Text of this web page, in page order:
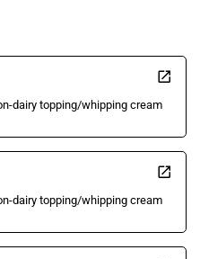
dairy topping/whipping cream
dairy topping/whipping cream